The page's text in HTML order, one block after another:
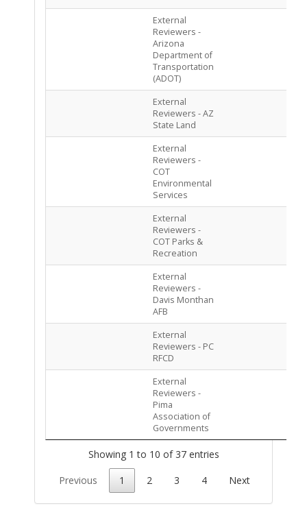
External
Reviewers -
Arizona
Department of
Transportation
(ADOT)
External
Reviewers - AZ
State Land
External
Reviewers -
COT
Environmental
Services
External
Reviewers -
COT Parks &
Recreation
External
Reviewers -
Davis Monthan
AFB
External
Reviewers - PC
RFCD
External
Reviewers -
Pima
Association of
Governments
Showing 1 to 10 of 37 entries
Previous 1 2 3 4 Next